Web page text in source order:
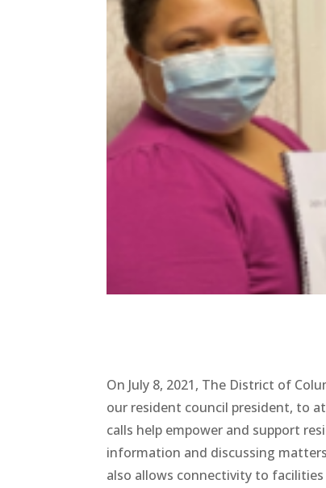
On July 8, 2021, The District of
our resident council president, to
calls help empower and support
information and discussing
also allows connectivity to facilities